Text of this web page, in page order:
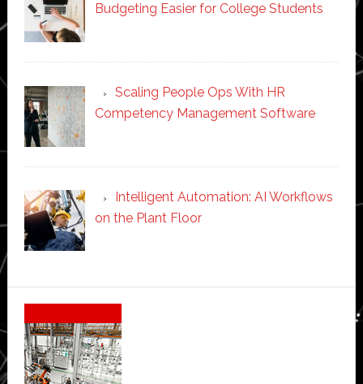
Budgeting Easier for College Students
Scaling People Ops With HR
Competency Management Software
Intelligent Automation: AI Workflows
on the Plant Floor
Secondary
Sidebar